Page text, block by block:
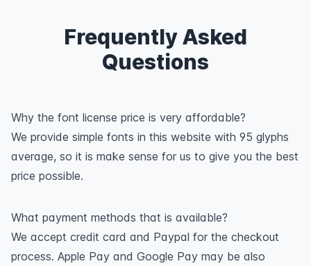
Frequently Asked
Questions
Why the font license price is very affordable?
We provide simple fonts in this website with 95 glyphs
average, so it is make sense for us to give you the best
price possible.
What payment methods that is available?
We accept credit card and Paypal for the checkout
process. Apple Pay and Google Pay may be also